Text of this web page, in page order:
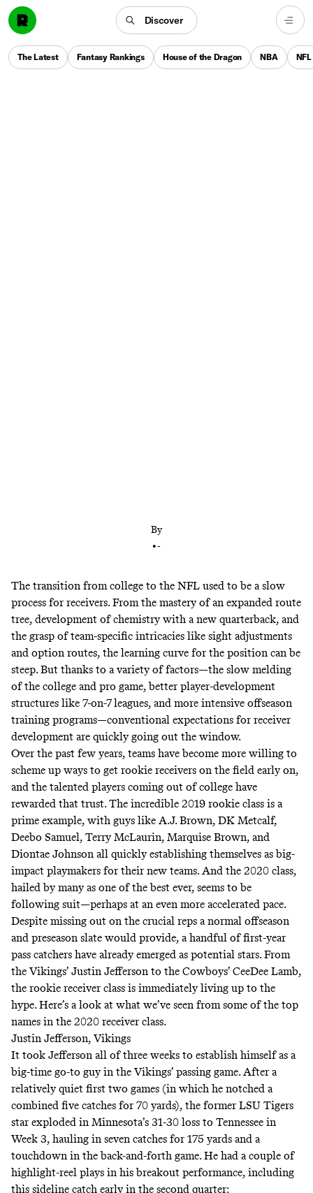
Discover
The Latest Fantasy Rankings House of the Dragon NBA NFL
By
•-
The transition from college to the NFL used to be a slow
process for receivers. From the mastery of an expanded route
tree, development of chemistry with a new quarterback, and
the grasp of team-specific intricacies like sight adjustments
and option routes, the learning curve for the position can be
steep. But thanks to a variety of factors―the slow melding
of the college and pro game, better player-development
structures like 7-on-7 leagues, and more intensive offseason
training programs―conventional expectations for receiver
development are quickly going out the window.
Over the past few years, teams have become more willing to
scheme up ways to get rookie receivers on the field early on,
and the talented players coming out of college have
rewarded that trust. The incredible 2019 rookie class is a
prime example, with guys like A.J. Brown, DK Metcalf,
Deebo Samuel, Terry McLaurin, Marquise Brown, and
Diontae Johnson all quickly establishing themselves as big-
impact playmakers for their new teams. And the 2020 class,
hailed by many as one of the best ever, seems to be
following suit―perhaps at an even more accelerated pace.
Despite missing out on the crucial reps a normal offseason
and preseason slate would provide, a handful of first-year
pass catchers have already emerged as potential stars. From
the Vikings’ Justin Jefferson to the Cowboys’ CeeDee Lamb,
the rookie receiver class is immediately living up to the
hype. Here’s a look at what we’ve seen from some of the top
names in the 2020 receiver class.
Justin Jefferson, Vikings
It took Jefferson all of three weeks to establish himself as a
big-time go-to guy in the Vikings’ passing game. After a
relatively quiet first two games (in which he notched a
combined five catches for 70 yards), the former LSU Tigers
star exploded in Minnesota’s 31-30 loss to Tennessee in
Week 3, hauling in seven catches for 175 yards and a
touchdown in the back-and-forth game. He had a couple of
highlight-reel plays in his breakout performance, including
this sideline catch early in the second quarter: